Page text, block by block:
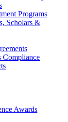
Programs
Scholars &
Compliance
Awards